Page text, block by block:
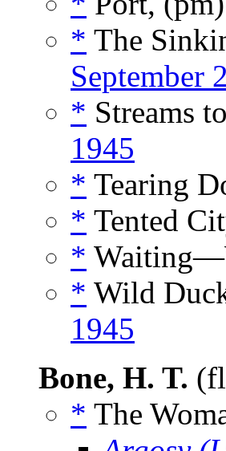
* The
September
* Streams
1945
* Tearing
* Tented
*
* Wild
1945
Bone, H. T.
* The